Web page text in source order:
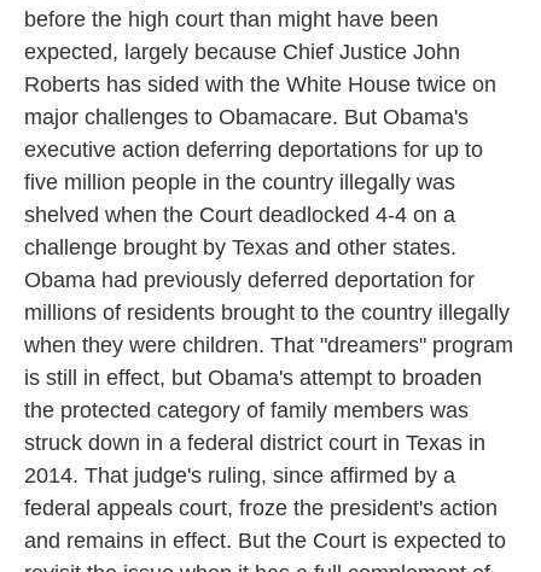
before the high court than might have been
expected, largely because Chief Justice John
Roberts has sided with the White House twice on
major challenges to Obamacare. But Obama's
executive action deferring deportations for up to
five million people in the country illegally was
shelved when the Court deadlocked 4-4 on a
challenge brought by Texas and other states.
Obama had previously deferred deportation for
millions of residents brought to the country illegally
when they were children. That "dreamers" program
is still in effect, but Obama's attempt to broaden
the protected category of family members was
struck down in a federal district court in Texas in
2014. That judge's ruling, since affirmed by a
federal appeals court, froze the president's action
and remains in effect. But the Court is expected to